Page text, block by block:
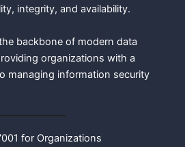
integrity, and availability.
backbone of modern data
organizations with a
managing information security
for Organizations